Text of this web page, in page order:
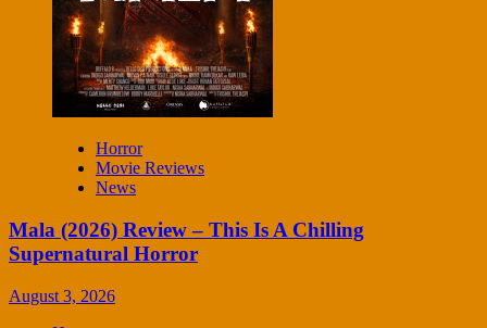
Horror
Movie Reviews
News
Mala (2026) Review – This Is A Chilling
Supernatural Horror
August 3, 2026